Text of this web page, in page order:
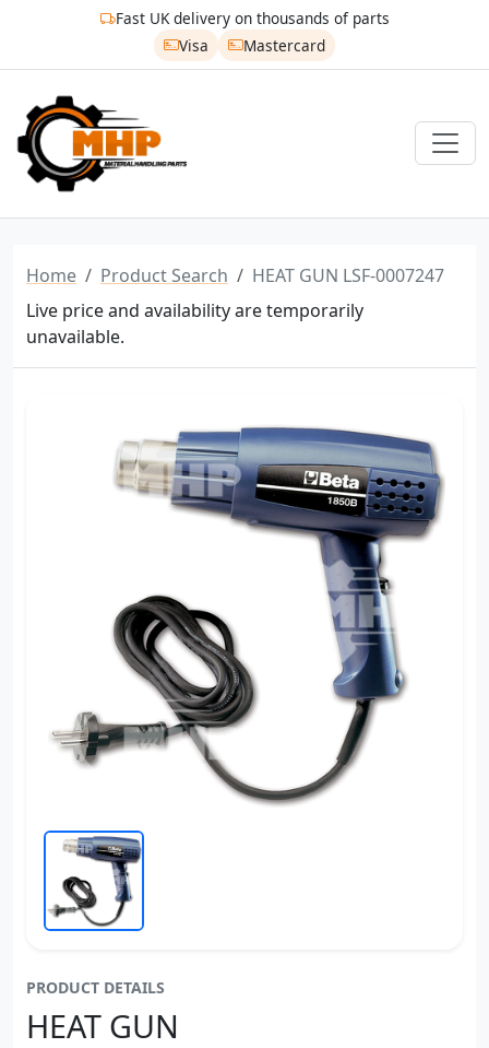
Fast UK delivery on thousands of parts
Visa
Mastercard
Home Product Search
HEAT GUN LSF-0007247
Live price and availability are temporarily
unavailable.
PRODUCT DETAILS
HEAT GUN